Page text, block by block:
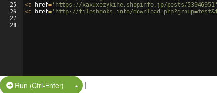
25
26
27
28
<a href= 'https://xaxuxezykihe.shopinfo.jp/posts/
<a href= 'http://filesbooks.info/
Run (Ctrl-Enter) Split Button!
|